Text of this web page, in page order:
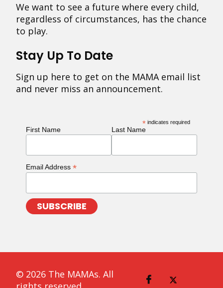
We want to see a future where every child,
regardless of circumstances, has the chance
to play.
Stay Up To Date
Sign up here to get on the MAMA email list
and never miss an announcement.
* indicates required
First Name Last Name
Email Address *
© 2026 The MAMAs. All